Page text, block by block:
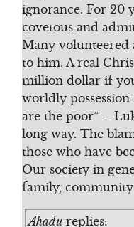
ignorance. For 20
covetous and
Many volunteered
to him. A real
million dollar if
worldly possession
are the poor” –
long way. The
those who have
Our society in
family,
Ahadu replies: